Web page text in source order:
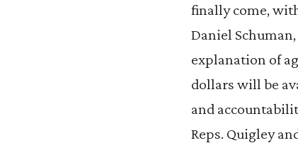
finally come,
Daniel
explanation of
dollars will be
and
Reps. Quigley